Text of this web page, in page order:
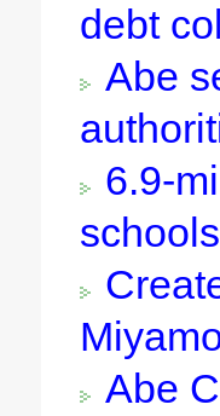
debt
Abe
6.9-
schools
Abe